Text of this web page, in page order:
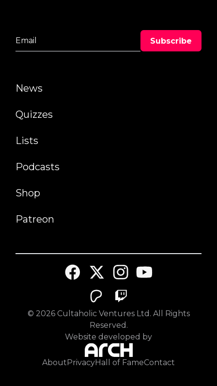
News
Quizzes
Lists
Podcasts
Shop
Patreon
© 2026Cultaholic Ventures Ltd. All Rights
Reserved.
Website developed by
About PrivacyHall of FameContact